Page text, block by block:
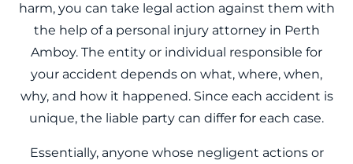
harm, you can take legal action against them with
the help of a personal injury attorney in Perth
Amboy. The entity or individual responsible for
your accident depends on what, where, when,
why, and how it happened. Since each accident is
unique, the liable party can differ for each case.
Essentially, anyone whose negligent actions or